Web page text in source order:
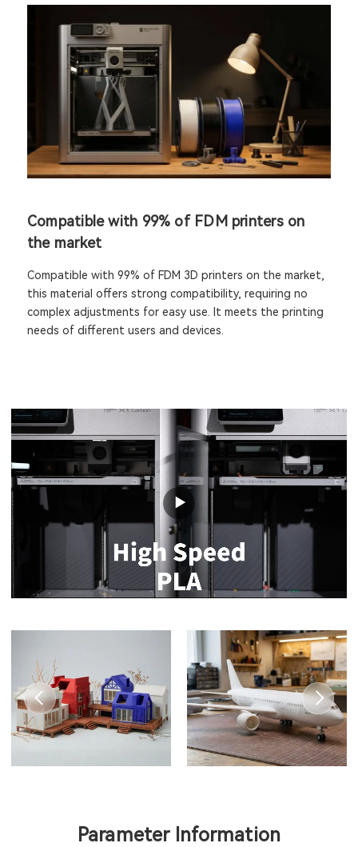
Compatible with 99% of FDM printers on
the market
Compatible with 99% of FDM 3D printers on the market,
this material offers strong compatibility, requiring no
complex adjustments for easy use. It meets the printing
needs of different users and devices.
Parameter Information